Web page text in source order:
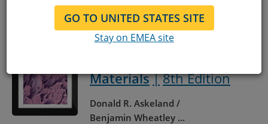
The Science and
Materials
8th Edition
Donald R. Askeland
Benjamin Wheatley ...
GO TO UNITED STATES SITE
Stay on EMEA site